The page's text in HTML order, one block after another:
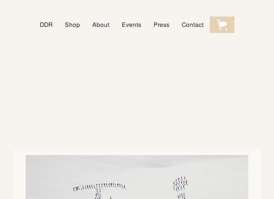
DDR Shop About Events Press Contact
Light Mode